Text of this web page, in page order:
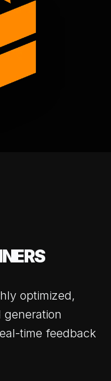
optimized,
time feedback